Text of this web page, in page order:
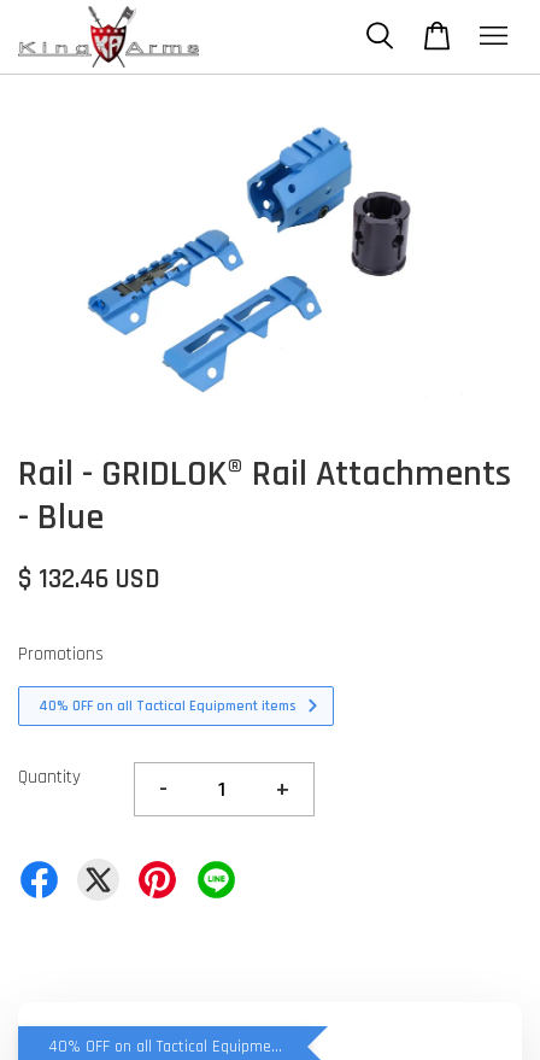
Rail - GRIDLOK® Rail Attachments
- Blue
$ 132.46 USD
Promotions
40% OFF on all Tactical Equipment items
Quantity - +
40% OFF on all Tactical Equipment items